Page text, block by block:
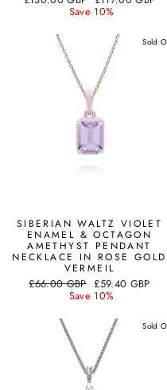
price
Save 10%
Sold
SIBERIAN WALTZ VIOLET
ENAMEL & OCTAGON
AMETHYST PENDANT
NECKLACE IN ROSE GOLD
VERMEIL
Regular
£66.00 GBP Sale
price
£59.40 GBP
Save 10%
Sold